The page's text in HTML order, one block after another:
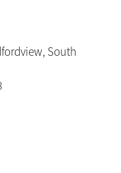
South